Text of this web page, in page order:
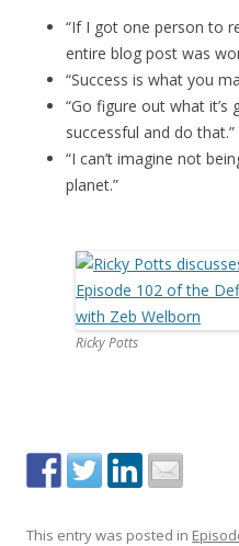
“If I got one person to
entire blog post was
“Success is what you
“Go figure out what
successful and do that.”
“I can’t imagine not
planet.”
Ricky Potts
This entry was posted in